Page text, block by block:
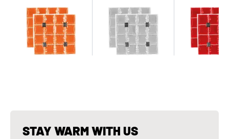
STAY WARM WITH US